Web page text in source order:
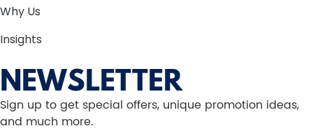
Why Us
Insights
NEWSLETTER
Sign up to get special offers, unique promotion ideas,
and much more.